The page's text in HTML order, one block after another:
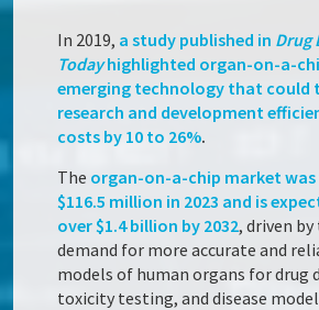
In 2019, a study published in Drug
Todayhighlighted organ-on-a-
emerging technology that could
research and development
costs by 10 to 26%.
The organ-on-a-chip market was
$116.5 million in 2023 and is
over $1.4 billion by 2032, driven
demand for more accurate and
models of human organs for drug
toxicity testing, and disease